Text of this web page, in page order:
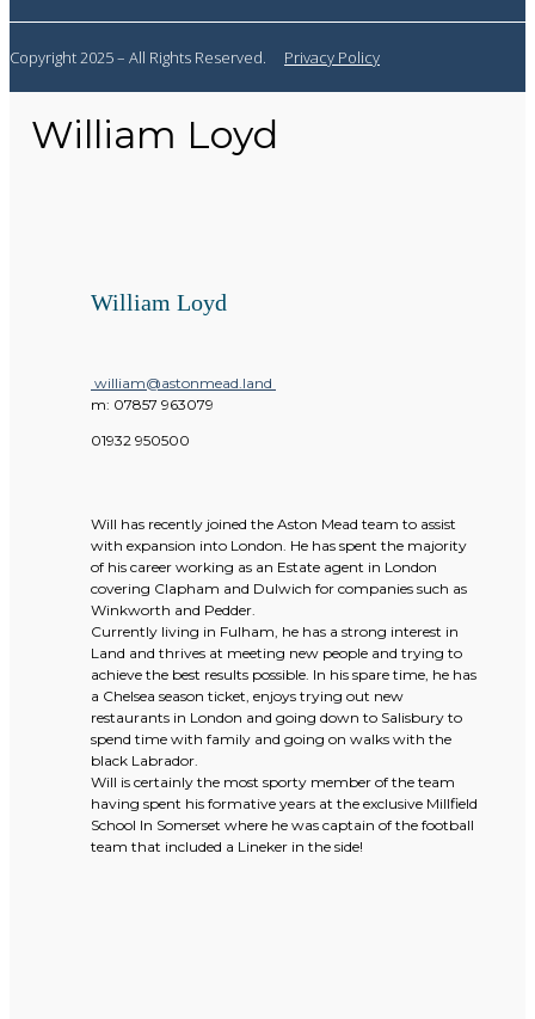
Copyright 2025 – All Rights Reserved. Privacy Policy
William Loyd
William Loyd
william@astonmead.land
m: 07857 963079
01932 950500
Will has recently joined the Aston Mead team to assist
with expansion into London. He has spent the majority
of his career working as an Estate agent in London
covering Clapham and Dulwich for companies such as
Winkworth and Pedder.
Currently living in Fulham, he has a strong interest in
Land and thrives at meeting new people and trying to
achieve the best results possible. In his spare time, he has
a Chelsea season ticket, enjoys trying out new
restaurants in London and going down to Salisbury to
spend time with family and going on walks with the
black Labrador.
Will is certainly the most sporty member of the team
having spent his formative years at the exclusive Millfield
School In Somerset where he was captain of the football
team that included a Lineker in the side!